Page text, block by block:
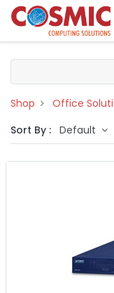
Shop Office
Sort By : Default